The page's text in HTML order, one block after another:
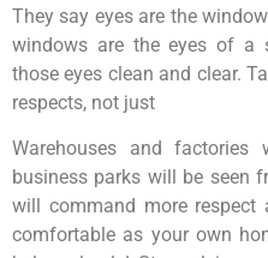
They say eyes are the
windows are the eyes of a
those eyes clean and clear.
respects, not just
Warehouses and
business parks will be seen
will command more
comfortable as your own